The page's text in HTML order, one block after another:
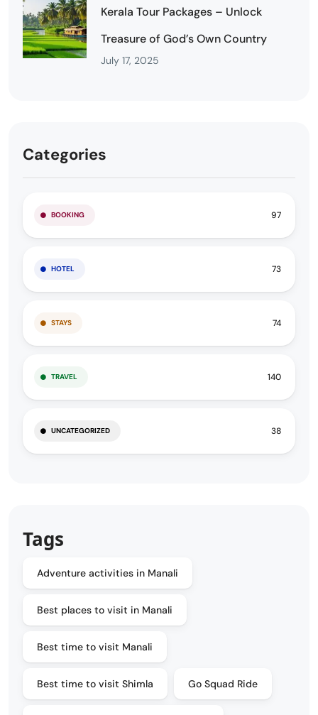
Kerala Tour Packages – Unlock
Treasure of God’s Own Country
July 17, 2025
Categories
BOOKING 97
HOTEL 73
STAYS 74
TRAVEL 140
UNCATEGORIZED 38
Tags
Adventure activities in Manali
Best places to visit in Manali
Best time to visit Manali
Best time to visit Shimla Go Squad Ride